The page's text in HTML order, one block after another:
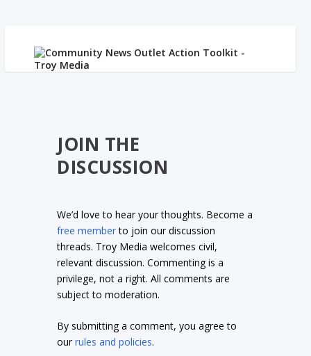
JOIN THE
DISCUSSION
We’d love to hear your thoughts. Become a
free memberto join our discussion
threads. Troy Media welcomes civil,
relevant discussion. Commenting is a
privilege, not a right. All comments are
subject to moderation.
By submitting a comment, you agree to
ourrules and policies.